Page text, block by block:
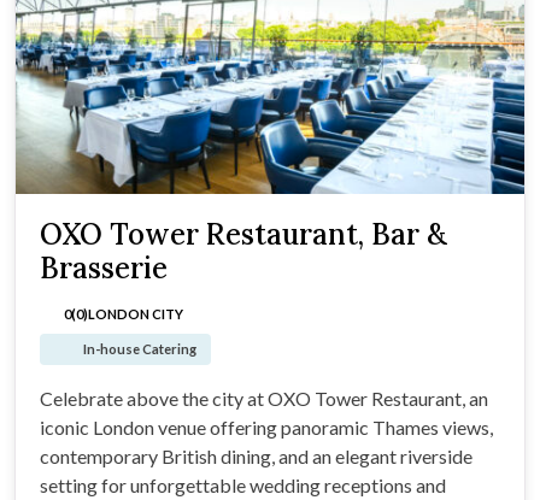
OXO Tower Restaurant, Bar &
Brasserie
0(0)LONDON CITY
In-house Catering
Celebrate above the city at OXO Tower Restaurant, an
iconic London venue offering panoramic Thames views,
contemporary British dining, and an elegant riverside
setting for unforgettable wedding receptions and